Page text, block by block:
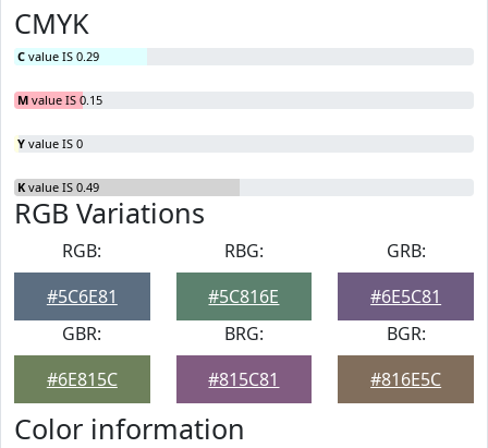
CMYK
C value IS 0.29
M value IS 0.15
Y value IS 0
K value IS 0.49
RGB Variations
RGB:
#5C6E81
RBG:
#5C816E
GRB:
#6E5C81
GBR:
#6E815C
BRG:
#815C81
BGR:
#816E5C
Color information